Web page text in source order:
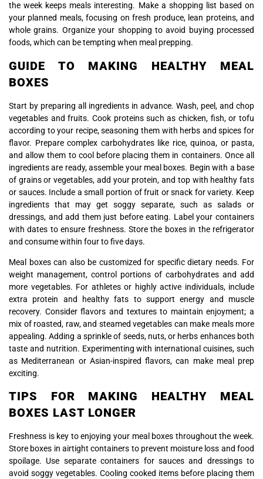
the week keeps meals interesting. Make a shopping list based on
your planned meals, focusing on fresh produce, lean proteins, and
whole grains. Organize your shopping to avoid buying processed
foods, which can be tempting when meal prepping.
GUIDE TO MAKING HEALTHY MEAL
BOXES
Start by preparing all ingredients in advance. Wash, peel, and chop
vegetables and fruits. Cook proteins such as chicken, fish, or tofu
according to your recipe, seasoning them with herbs and spices for
flavor. Prepare complex carbohydrates like rice, quinoa, or pasta,
and allow them to cool before placing them in containers. Once all
ingredients are ready, assemble your meal boxes. Begin with a base
of grains or vegetables, add your protein, and top with healthy fats
or sauces. Include a small portion of fruit or snack for variety. Keep
ingredients that may get soggy separate, such as salads or
dressings, and add them just before eating. Label your containers
with dates to ensure freshness. Store the boxes in the refrigerator
and consume within four to five days.
Meal boxes can also be customized for specific dietary needs. For
weight management, control portions of carbohydrates and add
more vegetables. For athletes or highly active individuals, include
extra protein and healthy fats to support energy and muscle
recovery. Consider flavors and textures to maintain enjoyment; a
mix of roasted, raw, and steamed vegetables can make meals more
appealing. Adding a sprinkle of seeds, nuts, or herbs enhances both
taste and nutrition. Experimenting with international cuisines, such
as Mediterranean or Asian-inspired flavors, can make meal prep
exciting.
TIPS FOR MAKING HEALTHY MEAL
BOXES LAST LONGER
Freshness is key to enjoying your meal boxes throughout the week.
Store boxes in airtight containers to prevent moisture loss and food
spoilage. Use separate containers for sauces and dressings to
avoid soggy vegetables. Cooling cooked items before placing them